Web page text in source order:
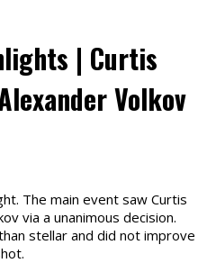
| Curtis
Volkov
The main event saw Curtis
via a unanimous decision.
stellar and did not improve